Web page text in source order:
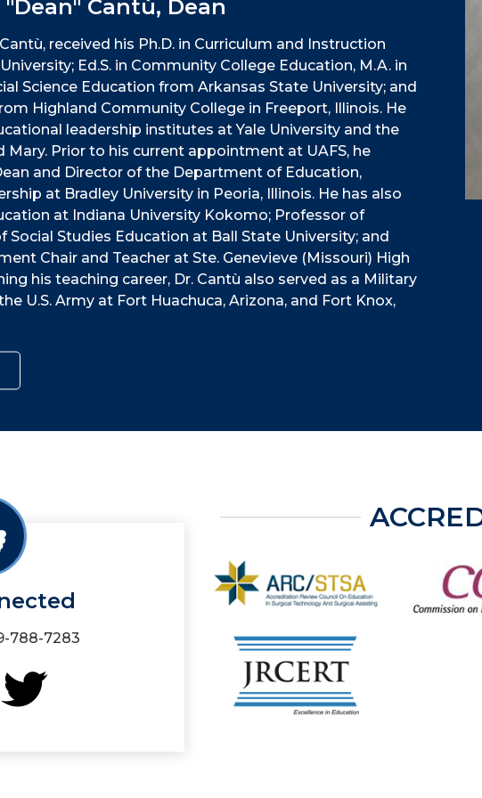
Cantù, Dean
received his Ph.D. in Curriculum and Instruction
Ed.S. in Community College Education, M.A. in
Science Education from Arkansas State University; and
Highland Community College in Freeport, Illinois. He
leadership institutes at Yale University and the
Mary. Prior to his current appointment at UAFS, he
and Director of the Department of Education,
at Bradley University in Peoria, Illinois. He has also
at Indiana University Kokomo; Professor of
Social Studies Education at Ball State University; and
Chair and Teacher at Ste. Genevieve (Missouri) High
his teaching career, Dr. Cantù also served as a Military
U.S. Army at Fort Huachuca, Arizona, and Fort Knox,
788-7283